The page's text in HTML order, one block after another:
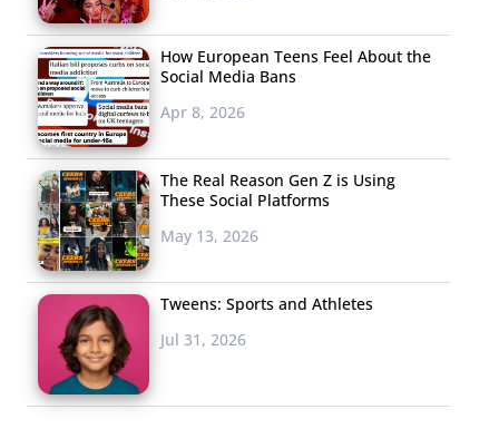
How European Teens Feel About the
Social Media Bans
Apr 8, 2026
The Real Reason Gen Z is Using
These Social Platforms
May 13, 2026
Tweens: Sports and Athletes
Jul 31, 2026